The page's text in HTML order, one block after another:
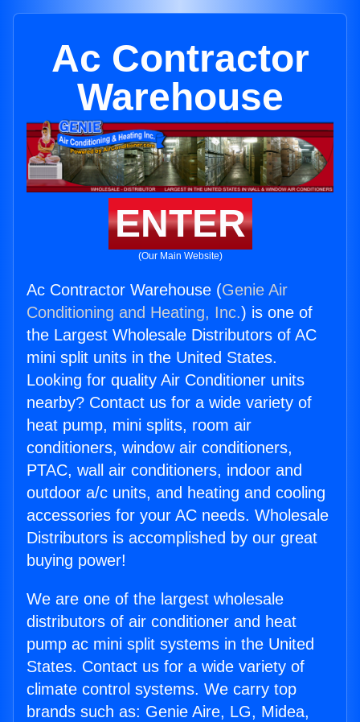
Ac Contractor
Warehouse
ENTER
(Our Main Website)
Ac Contractor Warehouse (Genie Air
Conditioning and Heating, Inc.) is one of
the Largest Wholesale Distributors of AC
mini split units in the United States.
Looking for quality Air Conditioner units
nearby? Contact us for a wide variety of
heat pump, mini splits, room air
conditioners, window air conditioners,
PTAC, wall air conditioners, indoor and
outdoor a/c units, and heating and cooling
accessories for your AC needs. Wholesale
Distributors is accomplished by our great
buying power!
We are one of the largest wholesale
distributors of air conditioner and heat
pump ac mini split systems in the United
States. Contact us for a wide variety of
climate control systems. We carry top
brands such as: Genie Aire, LG, Midea,